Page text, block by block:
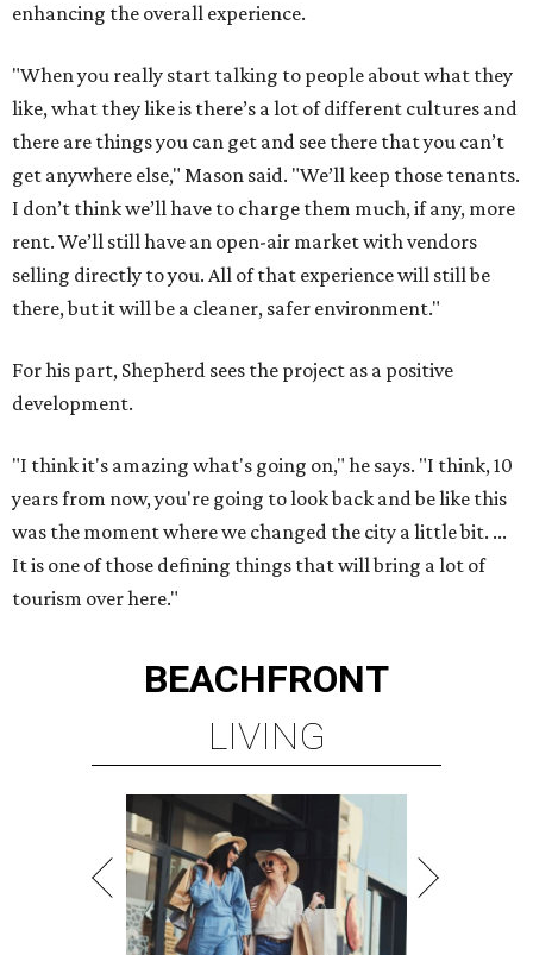
enhancing the overall experience.
"When you really start talking to people about what they
like, what they like is there’s a lot of different cultures and
there are things you can get and see there that you can’t
get anywhere else," Mason said. "We’ll keep those tenants.
I don’t think we’ll have to charge them much, if any, more
rent. We’ll still have an open-air market with vendors
selling directly to you. All of that experience will still be
there, but it will be a cleaner, safer environment."
For his part, Shepherd sees the project as a positive
development.
"I think it's amazing what's going on," he says. "I think, 10
years from now, you're going to look back and be like this
was the moment where we changed the city a little bit. ...
It is one of those defining things that will bring a lot of
tourism over here."
BEACHFRONT
LIVING